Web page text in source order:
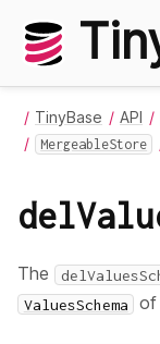
TinyBase API
MergeableStore
The
ValuesSchema